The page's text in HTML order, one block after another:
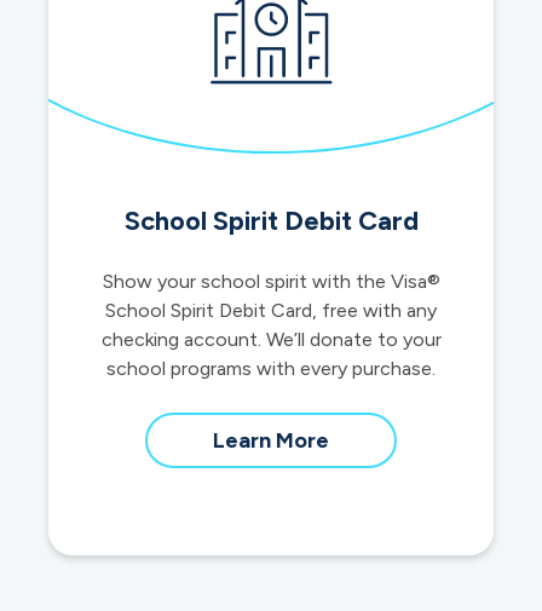
School Spirit Debit Card
Show your school spirit with the Visa®
School Spirit Debit Card, free with any
checking account. We’ll donate to your
school programs with every purchase.
Learn More
School